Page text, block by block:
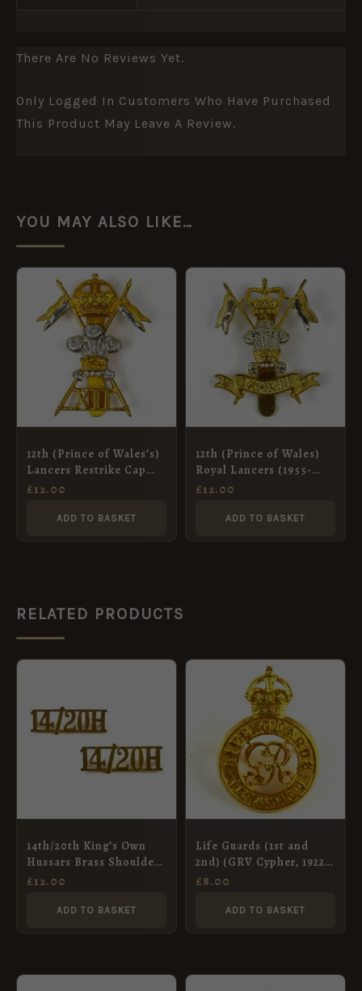
There Are No Reviews Yet.
Only Logged In Customers Who Have Purchased
This Product May Leave A Review.
YOU MAY ALSO LIKE…
12th (Prince of Wales’s)
Lancers Restrike Cap
Badge, King’s Crown,
£12.00
ADD TO BASKET
12th (Prince of Wales)
Royal Lancers (1955-
1960 Pattern) Cap
£12.00
ADD TO BASKET
RELATED PRODUCTS
14th/20th King’s Own
Hussars Brass Shoulder
Title, Pair
£12.00
ADD TO BASKET
Life Guards (1st and
2nd) (GRV Cypher, 1922-
1928 Pattern) Cap
£8.00
ADD TO BASKET